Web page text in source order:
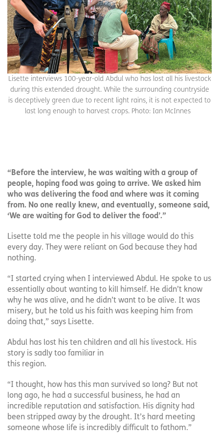
Lisette interviews 100-year-old Abdul who has lost all his livestock
during this extended drought. While the surrounding countryside
is deceptively green due to recent light rains, it is not expected to
last long enough to harvest crops. Photo: Ian McInnes
“Before the interview, he was waiting with a group of
people, hoping food was going to arrive. We asked him
who was delivering the food and where was it coming
from. No one really knew, and eventually, someone said,
‘We are waiting for God to deliver the food’.”
Lisette told me the people in his village would do this
every day. They were reliant on God because they had
nothing.
“I started crying when I interviewed Abdul. He spoke to us
essentially about wanting to kill himself. He didn’t know
why he was alive, and he didn’t want to be alive. It was
misery, but he told us his faith was keeping him from
doing that,” says Lisette.
Abdul has lost his ten children and all his livestock. His
story is sadly too familiar in
this region.
“I thought, how has this man survived so long? But not
long ago, he had a successful business, he had an
incredible reputation and satisfaction. His dignity had
been stripped away by the drought. It’s hard meeting
someone whose life is incredibly difficult to fathom.”